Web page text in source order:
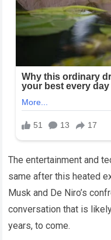
The entertainment and
same after this heated
Musk and De Niro’s
conversation that is
years, to come.